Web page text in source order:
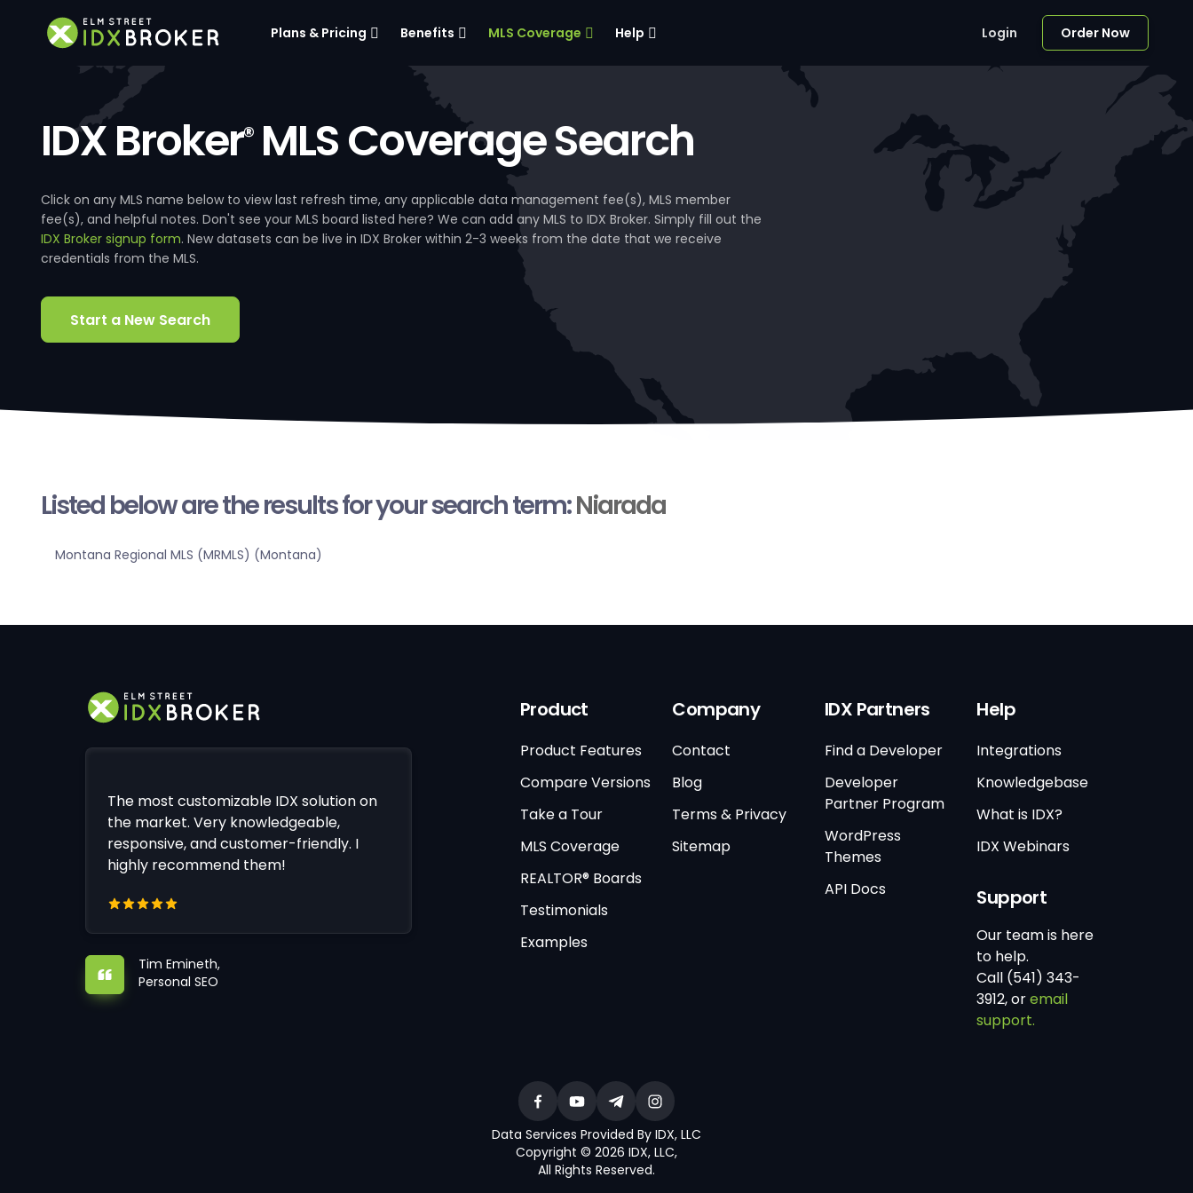
Plans & Pricing Benefits MLS Coverage Help Login Order Now
IDX Broker®MLS Coverage Search
Click on any MLS name below to view last refresh time, any applicable data management fee(s), MLS member
fee(s), and helpful notes. Don't see your MLS board listed here? We can add any MLS to IDX Broker. Simply fill out the
IDX Broker signup form. New datasets can be live in IDX Broker within 2-3 weeks from the date that we receive
credentials from the MLS.
Start a New Search
Listed below are the results for your search term:Niarada
Montana Regional MLS (MRMLS) (Montana)
The most customizable IDX solution on
the market. Very knowledgeable,
responsive, and customer-friendly. I
highly recommend them!
Tim Emineth,
Personal SEO
Product
Product Features
Compare Versions
Take a Tour
MLS Coverage
REALTOR® Boards
Testimonials
Examples
Company
Contact
Blog
Terms & Privacy
Sitemap
IDX Partners
Find a Developer
Developer
Partner Program
WordPress
Themes
API Docs
Help
Integrations
Knowledgebase
What is IDX?
IDX Webinars
Support
Our team is here
to help.
Call (541) 343-
3912, oremail
support.
Data Services Provided By IDX, LLC
Copyright © 2026 IDX, LLC,
All Rights Reserved.